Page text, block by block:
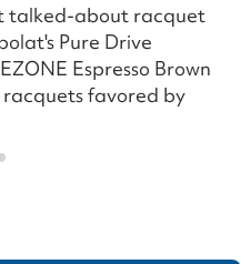
talked-about racquet
Pure Drive
Espresso Brown
favored by